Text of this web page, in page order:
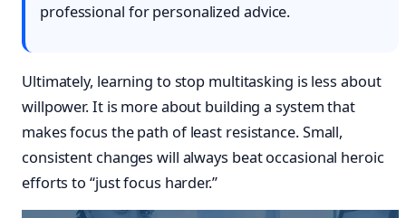
professional for personalized advice.
Ultimately, learning to stop multitasking is less about
willpower. It is more about building a system that
makes focus the path of least resistance. Small,
consistent changes will always beat occasional heroic
efforts to “just focus harder.”